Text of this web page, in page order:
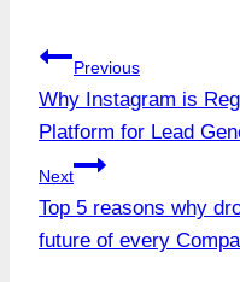
Post
navigation
Previous
Why Instagram is
Platform for Lead
Next
Top 5 reasons why
future of every